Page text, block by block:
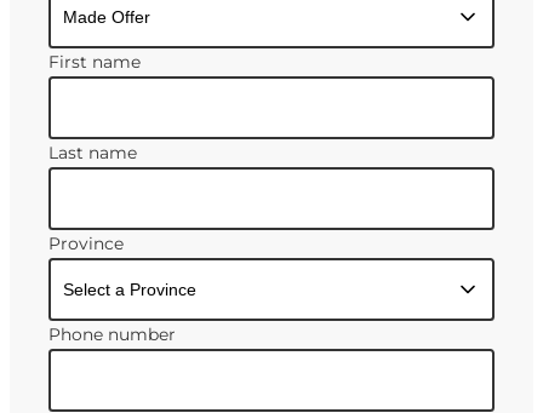
First name
Last name
Province
Phone number